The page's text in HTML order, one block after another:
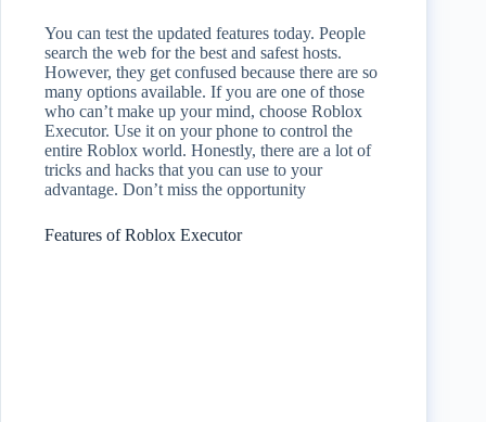
You can test the updated features today. People
search the web for the best and safest hosts.
However, they get confused because there are so
many options available. If you are one of those
who can’t make up your mind, choose Roblox
Executor. Use it on your phone to control the
entire Roblox world. Honestly, there are a lot of
tricks and hacks that you can use to your
advantage. Don’t miss the opportunity
Features of Roblox Executor